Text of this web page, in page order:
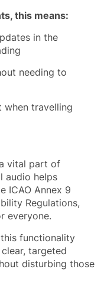
this means:
in the
needing to
when travelling
vital part of
audio helps
ICAO Annex 9
Regulations,
everyone.
functionality
targeted
disturbing those